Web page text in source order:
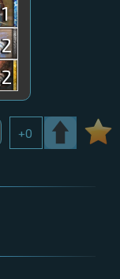
1
2
2
+0